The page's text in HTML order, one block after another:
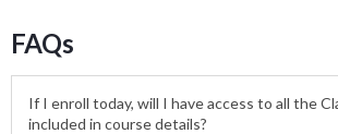
FAQs
If I enroll today, will I have access to all the
included in course details?